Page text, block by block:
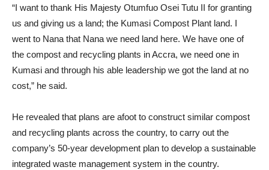
“I want to thank His Majesty Otumfuo Osei Tutu II for granting
us and giving us a land; the Kumasi Compost Plant land. I
went to Nana that Nana we need land here. We have one of
the compost and recycling plants in Accra, we need one in
Kumasi and through his able leadership we got the land at no
cost,” he said.
He revealed that plans are afoot to construct similar compost
and recycling plants across the country, to carry out the
company’s 50-year development plan to develop a sustainable
integrated waste management system in the country.